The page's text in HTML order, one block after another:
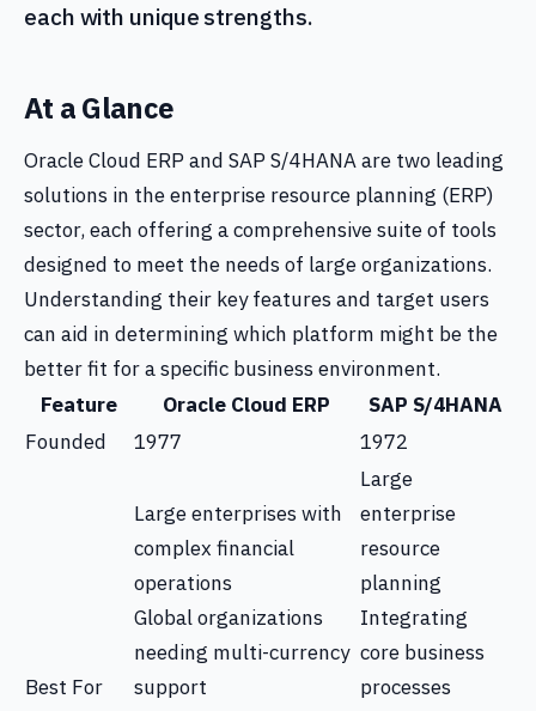
each with unique strengths.
At a Glance
Oracle Cloud ERP and SAP S/4HANA are two leading
solutions in the enterprise resource planning (ERP)
sector, each offering a comprehensive suite of tools
designed to meet the needs of large organizations.
Understanding their key features and target users
can aid in determining which platform might be the
better fit for a specific business environment.
Feature
Oracle Cloud ERP
SAP S/4HANA
Founded
1977 1972
Best For
Large enterprises with
complex financial
operations
Global organizations
needing multi-currency
support
Large
enterprise
resource
planning
Integrating
core business
processes